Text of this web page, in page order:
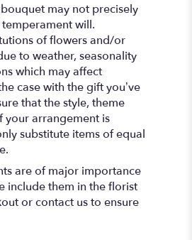
may not precisely
will.
of flowers and/or
to weather, seasonality
which may affect
case with the gift you’ve
that the style, theme
your arrangement is
substitute items of equal
are of major importance
include them in the florist
or contact us to ensure